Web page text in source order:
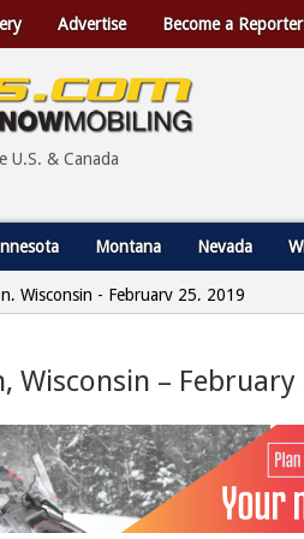
Advertise Become a Reporter
U.S. & Canada
Montana Nevada
Wisconsin - February 25, 2019
Wisconsin – February